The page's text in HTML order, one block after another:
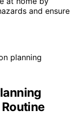
and ensure